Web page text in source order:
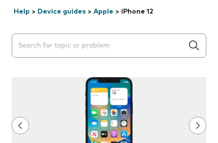
Help > Device guides > Apple > iPhone 12
Search suggestions will appear below the field as you